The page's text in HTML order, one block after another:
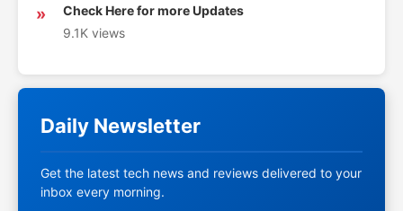
»
Check Here for more Updates
9.1K views
Daily Newsletter
Get the latest tech news and reviews delivered to your
inbox every morning.